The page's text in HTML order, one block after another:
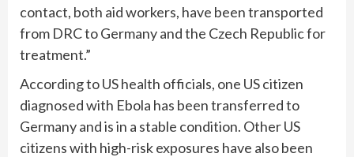
contact, both aid workers, have been transported
from DRC to Germany and the Czech Republic for
treatment.”
According to US health officials, one US citizen
diagnosed with Ebola has been transferred to
Germany and is in a stable condition. Other US
citizens with high-risk exposures have also been